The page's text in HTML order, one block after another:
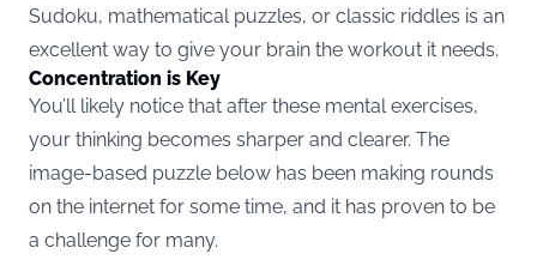
Sudoku, mathematical puzzles, or classic riddles is an
excellent way to give your brain the workout it needs.
Concentration is Key
You’ll likely notice that after these mental exercises,
your thinking becomes sharper and clearer. The
image-based puzzle below has been making rounds
on the internet for some time, and it has proven to be
a challenge for many.